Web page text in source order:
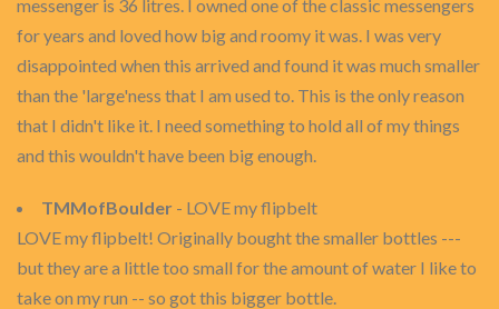
messenger is 36 litres. I owned one of the classic messengers
for years and loved how big and roomy it was. I was very
disappointed when this arrived and found it was much smaller
than the 'large'ness that I am used to. This is the only reason
that I didn't like it. I need something to hold all of my things
and this wouldn't have been big enough.
TMMofBoulder - LOVE my flipbelt
LOVE my flipbelt! Originally bought the smaller bottles ---
but they are a little too small for the amount of water I like to
take on my run -- so got this bigger bottle.